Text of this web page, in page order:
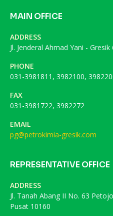
MAIN OFFICE
ADDRESS
Jl. Jenderal Ahmad Yani - Gresik
PHONE
031-3981811, 3982100,
FAX
031-3981722, 3982272
EMAIL
pg@petrokimia-gresik.com
REPRESENTATIVE OFFICE
ADDRESS
Jl. Tanah Abang II No. 63
Pusat 10160